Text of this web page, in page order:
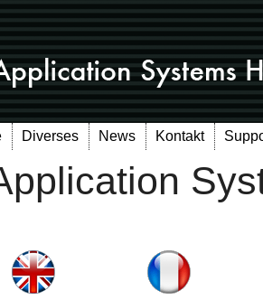
Diverses News Kontakt